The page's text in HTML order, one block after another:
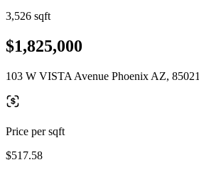
3,526 sqft
$1,825,000
103 W VISTA Avenue Phoenix AZ, 85021
Price per sqft
$517.58